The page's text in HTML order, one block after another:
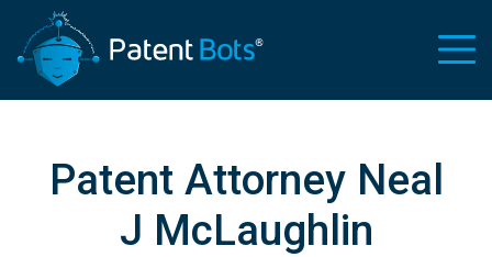
Patent Attorney Neal
J McLaughlin